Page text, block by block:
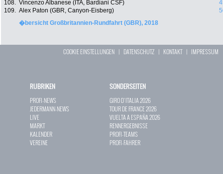
108. Vincenzo Albanese (ITA, Bardiani CSF)
109. Alex Paton (GBR, Canyon-Eisberg)
�bersicht Großbritannien-Rundfahrt (GBR), 2018
COOKIE EINSTELLUNGEN | DATENSCHUTZ | KONTAKT| IMPRESSUM
RUBRIKEN
PROFI-NEWS
JEDERMANN-NEWS
LIVE
MARKT
KALENDER
VEREINE
SONDERSEITEN
GIRO D`ITALIA 2026
TOUR DE FRANCE 2026
VUELTA A ESPAÑA 2026
RENNERGEBNISSE
PROFI-TEAMS
PROFI-FAHRER